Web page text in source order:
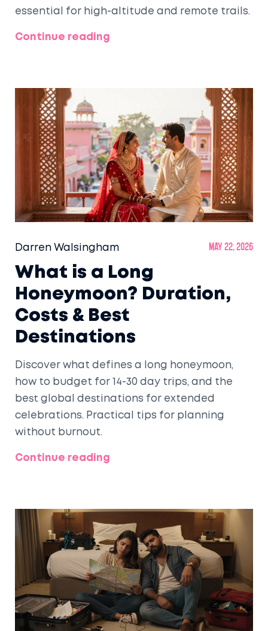
essential for high-altitude and remote trails.
Continue reading
Darren Walsingham May 22, 2026
What is a Long
Honeymoon? Duration,
Costs & Best
Destinations
Discover what defines a long honeymoon,
how to budget for 14-30 day trips, and the
best global destinations for extended
celebrations. Practical tips for planning
without burnout.
Continue reading